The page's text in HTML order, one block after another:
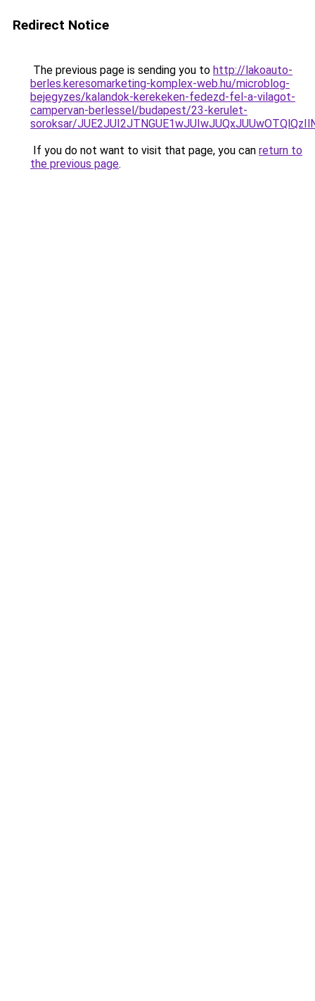
Redirect Notice
The previous page is sending you to http://lakoauto-
berles.keresomarketing-komplex-web.hu/microblog-
bejegyzes/kalandok-kerekeken-fedezd-fel-a-vilagot-
campervan-berlessel/budapest/23-kerulet-
soroksar/
If you do not want to visit that page, you can return to
the previous page.